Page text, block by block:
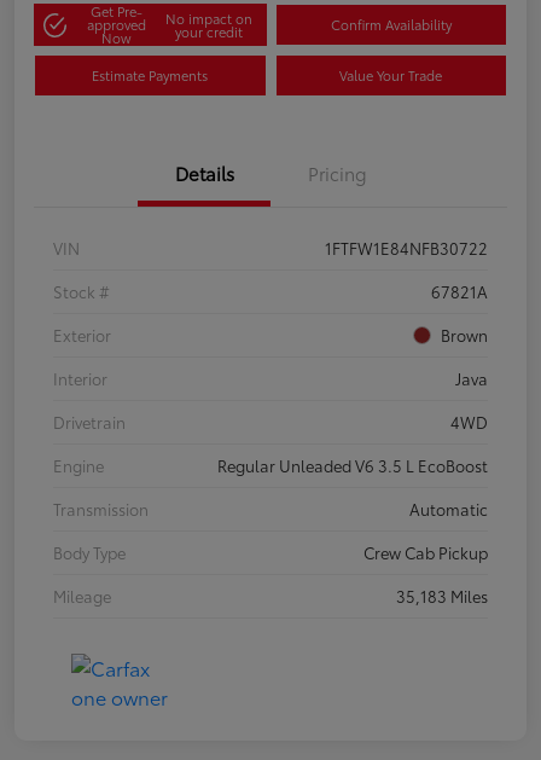
Get Pre-
approved
Now
No impact on
your credit Confirm Availability
Estimate Payments Value Your Trade
Details Pricing
VIN
1FTFW1E84NFB30722
Stock #
67821A
Exterior
Brown
Interior
Java
Drivetrain
4WD
Engine
Regular Unleaded V6 3.5 L EcoBoost
Transmission
Automatic
Body Type
Crew Cab Pickup
Mileage
35,183 Miles